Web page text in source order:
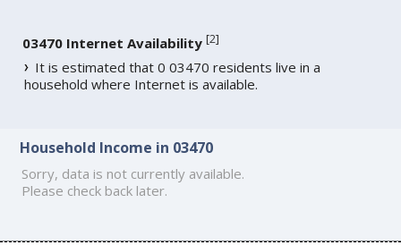
03470 Internet Availability [2]
It is estimated that 0 03470 residents live in a
household where Internet is available.
Household Income in 03470
Sorry, data is not currently available.
Please check back later.